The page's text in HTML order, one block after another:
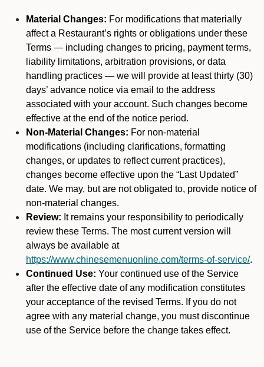
Material Changes: For modifications that materially
affect a Restaurant’s rights or obligations under these
Terms — including changes to pricing, payment terms,
liability limitations, arbitration provisions, or data
handling practices — we will provide at least thirty (30)
days’ advance notice via email to the address
associated with your account. Such changes become
effective at the end of the notice period.
Non-Material Changes: For non-material
modifications (including clarifications, formatting
changes, or updates to reflect current practices),
changes become effective upon the “Last Updated”
date. We may, but are not obligated to, provide notice of
non-material changes.
Review: It remains your responsibility to periodically
review these Terms. The most current version will
always be available at
https://www.chinesemenuonline.com/terms-of-service/.
Continued Use: Your continued use of the Service
after the effective date of any modification constitutes
your acceptance of the revised Terms. If you do not
agree with any material change, you must discontinue
use of the Service before the change takes effect.